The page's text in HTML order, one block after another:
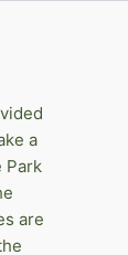
a
Park
are